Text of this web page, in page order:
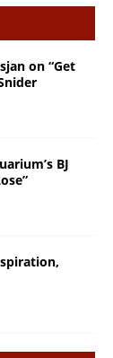
on “Get
BJ